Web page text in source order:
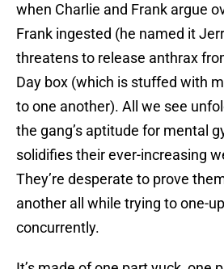
when Charlie and Frank argue
Frank ingested (he named it
threatens to release anthrax
Day box (which is stuffed with
to one another). All we see
the gang’s aptitude for mental
solidifies their ever-increasing
They’re desperate to prove
another all while trying to one-
concurrently.